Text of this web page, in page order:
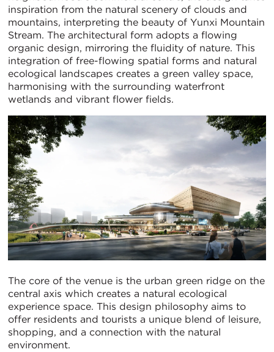
inspiration from the natural scenery of clouds and
mountains, interpreting the beauty of Yunxi Mountain
Stream. The architectural form adopts a flowing
organic design, mirroring the fluidity of nature. This
integration of free-flowing spatial forms and natural
ecological landscapes creates a green valley space,
harmonising with the surrounding waterfront
wetlands and vibrant flower fields.
The core of the venue is the urban green ridge on the
central axis which creates a natural ecological
experience space. This design philosophy aims to
offer residents and tourists a unique blend of leisure,
shopping, and a connection with the natural
environment.